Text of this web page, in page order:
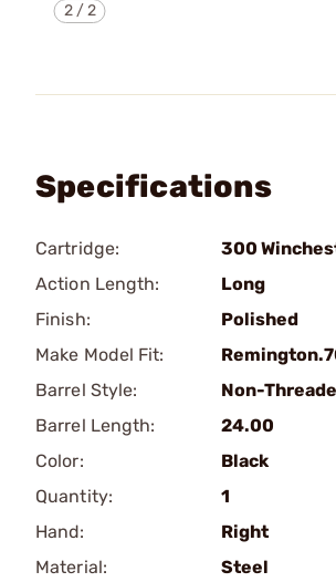
2/2
Specifications
Cartridge:
300
Action Length:
Long
Finish:
Polished
Make Model Fit:
Barrel Style:
Non-
Barrel Length:
24.00
Color:
Black
Quantity:
1
Hand:
Right
Material:
Steel